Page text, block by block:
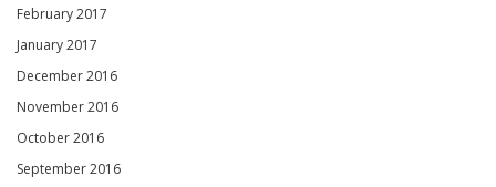
February 2017
January 2017
December 2016
November 2016
October 2016
September 2016